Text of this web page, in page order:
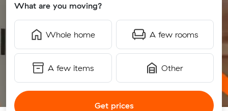
What are you moving?
Whole home A few rooms
A few items Other
Get prices